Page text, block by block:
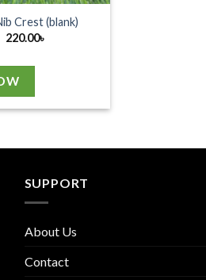
Crest (blank)
220.00৳
SUPPORT
About Us
Contact